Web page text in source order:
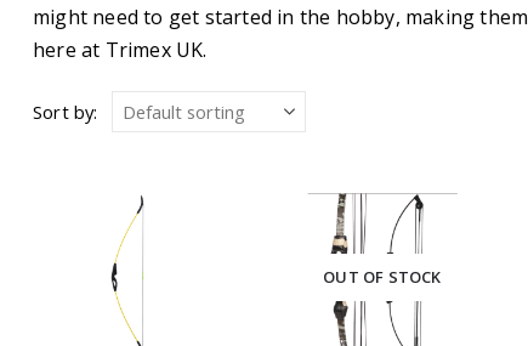
might need to get started in the hobby, making
here at Trimex UK.
Sort by:
OUT OF STOCK